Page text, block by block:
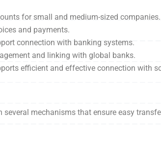
for small and medium-sized companies.
and payments.
connection with banking systems.
and linking with global banks.
efficient and effective connection with
mechanisms that ensure easy